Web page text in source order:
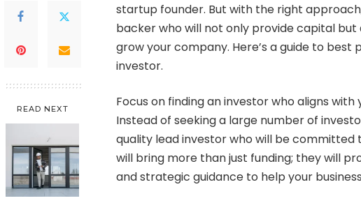
READ NEXT
startup founder. But with the right
backer who will not only provide capital but
grow your company. Here’s a guide to
investor.
Focus on finding an investor who aligns with
Instead of seeking a large number of
quality lead investor who will be
will bring more than just funding; they will
and strategic guidance to help your